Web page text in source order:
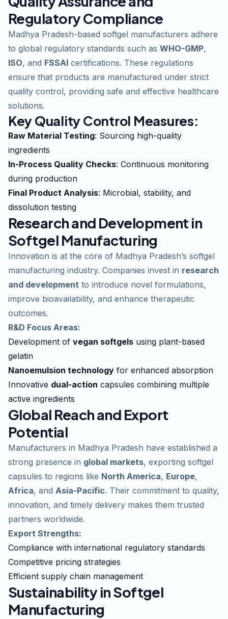
Regulatory Compliance
Madhya Pradesh-based softgel manufacturers adhere
to global regulatory standards such as WHO-GMP,
ISO, and FSSAI certifications. These regulations
ensure that products are manufactured under strict
quality control, providing safe and effective healthcare
solutions.
Key Quality Control Measures:
Raw Material Testing: Sourcing high-quality
ingredients
In-Process Quality Checks: Continuous monitoring
during production
Final Product Analysis: Microbial, stability, and
dissolution testing
Research and Development in
Softgel Manufacturing
Innovation is at the core of Madhya Pradesh’s softgel
manufacturing industry. Companies invest in research
and development to introduce novel formulations,
improve bioavailability, and enhance therapeutic
outcomes.
R&D Focus Areas:
Development of vegan softgels using plant-based
gelatin
Nanoemulsion technology for enhanced absorption
Innovative dual-action capsules combining multiple
active ingredients
Global Reach and Export
Potential
Manufacturers in Madhya Pradesh have established a
strong presence in global markets, exporting softgel
capsules to regions like North America, Europe,
Africa, and Asia-Pacific. Their commitment to quality,
innovation, and timely delivery makes them trusted
partners worldwide.
Export Strengths:
Compliance with international regulatory standards
Competitive pricing strategies
Efficient supply chain management
Sustainability in Softgel
Manufacturing